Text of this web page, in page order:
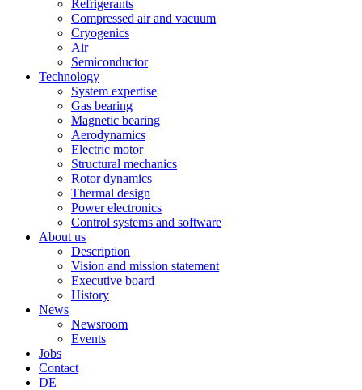
Refrigerants
Compressed air and vacuum
Cryogenics
Air
Semiconductor
Technology
System expertise
Gas bearing
Magnetic bearing
Aerodynamics
Electric motor
Structural mechanics
Rotor dynamics
Thermal design
Power electronics
Control systems and software
About us
Description
Vision and mission statement
Executive board
History
News
Newsroom
Events
Jobs
Contact
DE